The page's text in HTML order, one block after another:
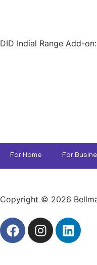
DID Indial Range Add-
For Home For
Copyright © 2026